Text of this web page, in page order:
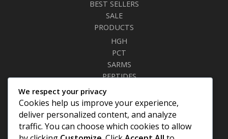
BEST SELLERS
SALE
PRODUCTS
HGH
PCT
SARMS
PEPTIDES
FAT BURNERS
SEXUAL HEALTH
SYRINGES & NEEDLES
We respect your privacy
Cookies help us improve your experience,
deliver personalized content, and analyze
traffic. You can choose which cookies to allow